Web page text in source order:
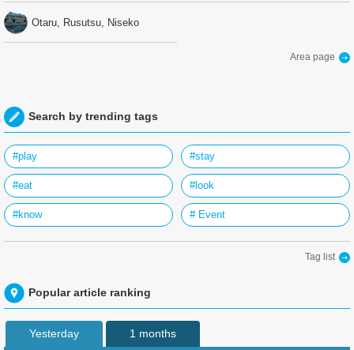
Otaru, Rusutsu, Niseko
Area page
Search by trending tags
#play #stay
#eat #look
#know # Event
Tag list
Popular article ranking
Yesterday 1 months